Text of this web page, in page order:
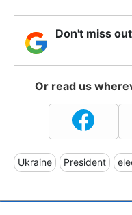
Don't miss
Or read us
Ukraine President